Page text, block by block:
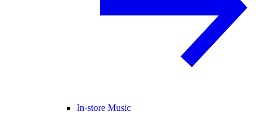
In-store Music